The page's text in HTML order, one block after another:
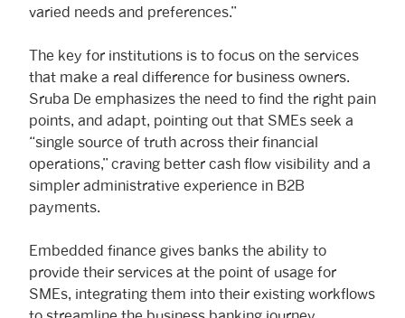
varied needs and preferences.”
The key for institutions is to focus on the services
that make a real difference for business owners.
Sruba De emphasizes the need to find the right pain
points, and adapt, pointing out that SMEs seek a
“single source of truth across their financial
operations,” craving better cash flow visibility and a
simpler administrative experience in B2B
payments.
Embedded finance gives banks the ability to
provide their services at the point of usage for
SMEs, integrating them into their existing workflows